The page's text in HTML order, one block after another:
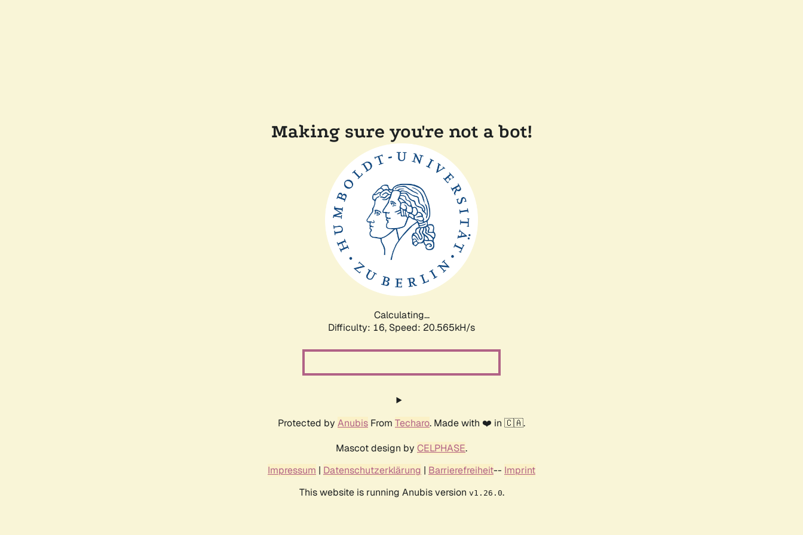
Making sure you're not a bot!
Calculating...
Difficulty: 16, Speed: 20.565kH/s
Protected by Anubis From Techaro. Made with ❤️ in 🇨🇦.
Mascot design by CELPHASE.
Impressum | Datenschutzerklärung | Barrierefreiheit-- Imprint
This website is running Anubis version v1.26.0.